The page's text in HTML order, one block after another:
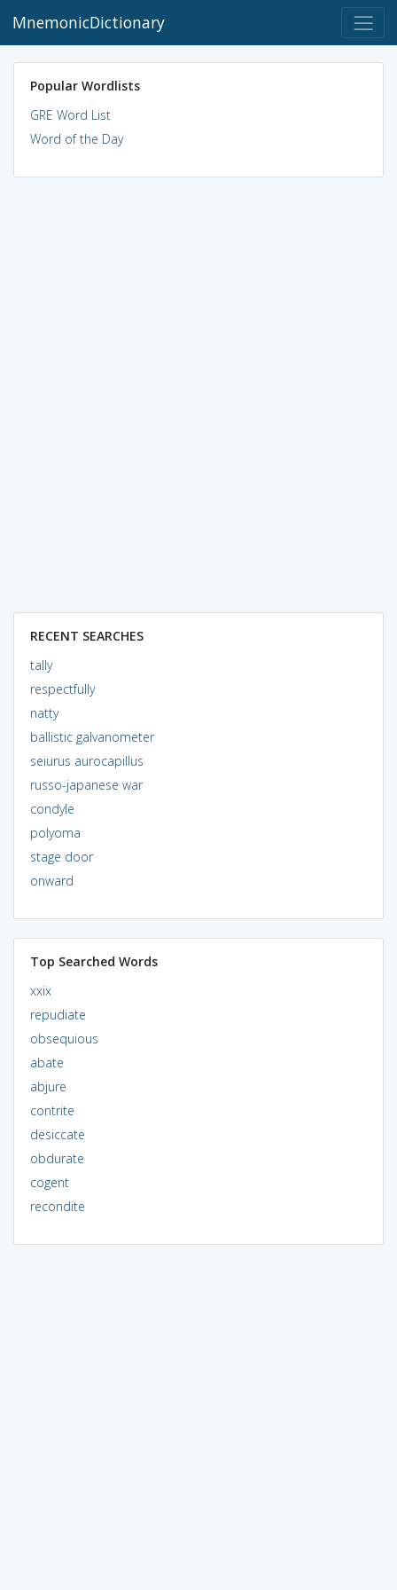
MnemonicDictionary
Popular Wordlists
GRE Word List
Word of the Day
RECENT SEARCHES
tally
respectfully
natty
ballistic galvanometer
seiurus aurocapillus
russo-japanese war
condyle
polyoma
stage door
onward
Top Searched Words
xxix
repudiate
obsequious
abate
abjure
contrite
desiccate
obdurate
cogent
recondite